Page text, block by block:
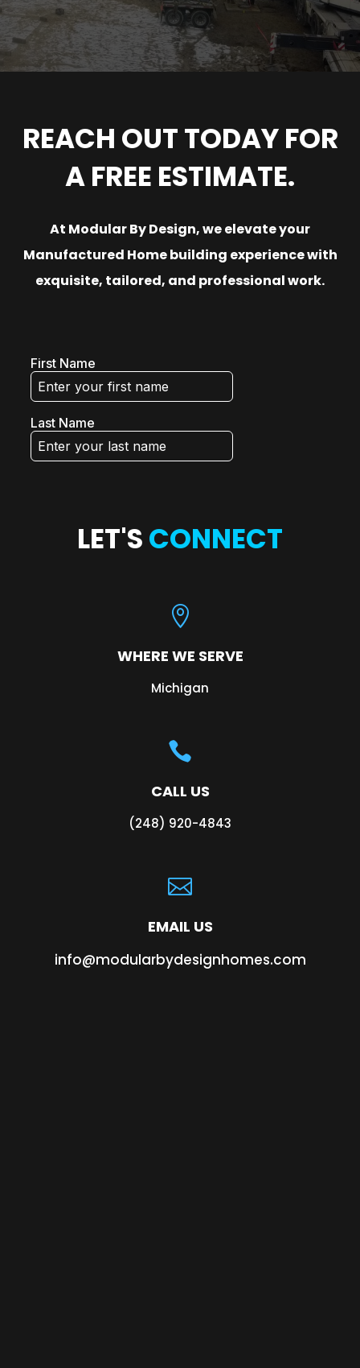
REACH OUT TODAY FOR
A FREE ESTIMATE.
At Modular By Design, we elevate your
Manufactured Home building experience with
exquisite, tailored, and professional work.
LET'SCONNECT

WHERE WE SERVE
Michigan

CALL US
(248) 920-4843

EMAIL US
info@modularbydesignhomes.com